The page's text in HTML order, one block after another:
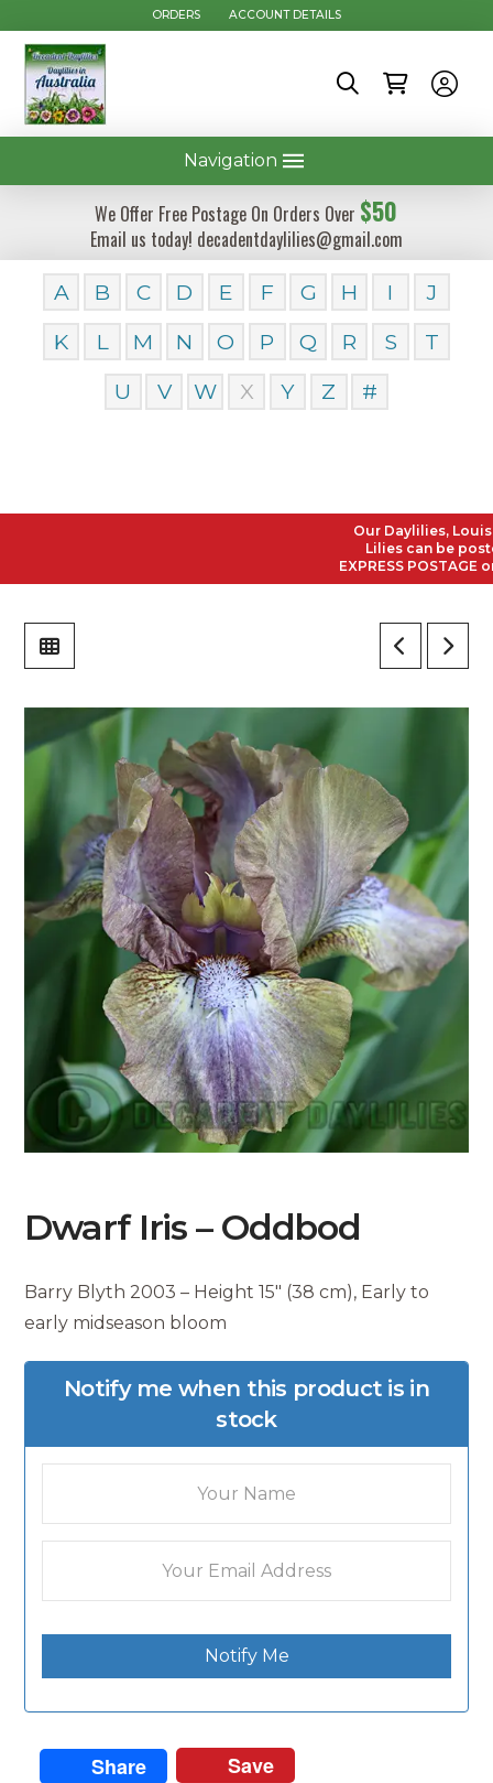
ORDERS ACCOUNT DETAILS
Navigation
We Offer Free Postage On Orders Over $50
Email us today! decadentdaylilies@gmail.com
A B C D E F G H I
J
K
L M N O P Q R S
T
U
V W X Y Z #
Our Daylilies,
Lilies can be posted
EXPRESS POSTAGE
Dwarf Iris – Oddbod
Barry Blyth 2003 – Height 15″ (38 cm), Early to
early midseason bloom
Notify me when this product is in
stock
Notify Me
Share Save